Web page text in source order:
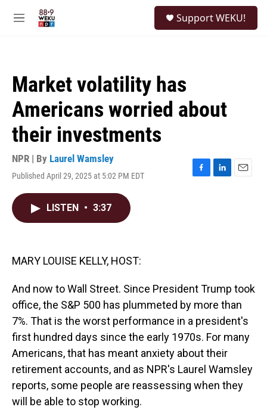
M
Support WEKU!
Market volatility has
Americans worried about
their investments
NPR | By Laurel Wamsley
Published April 29, 2025 at 5:02 PM EDT
F
L
E
LISTEN • 3:37
MARY LOUISE KELLY, HOST:
And now to Wall Street. Since President Trump took
office, the S&P 500 has plummeted by more than
7%. That is the worst performance in a president's
first hundred days since the early 1970s. For many
Americans, that has meant anxiety about their
retirement accounts, and as NPR's Laurel Wamsley
reports, some people are reassessing when they
will be able to stop working.